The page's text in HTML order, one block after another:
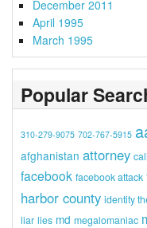
December 2011
April 1995
March 1995
Popular
310-279-9075 702-767-5915
afghanistan attorney
facebook facebook attack
harbor county identity
liar lies md megalomaniac